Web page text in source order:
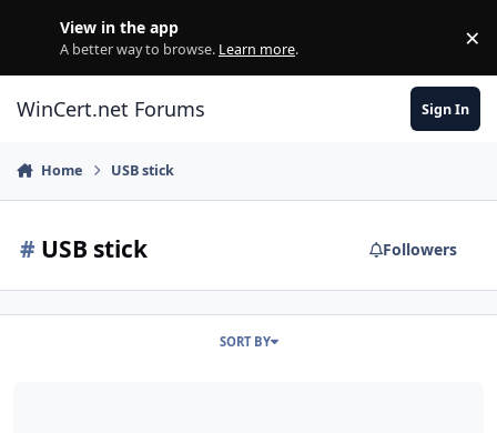
View in the app
A better way to browse. Learn more. ×
WinCert.net Forums Sign In
Home USB stick
# USB stick Followers
SORT BY